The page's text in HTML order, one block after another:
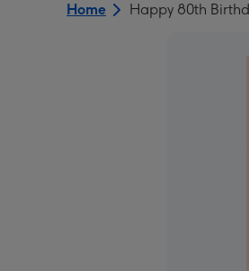
Home Happy 80th